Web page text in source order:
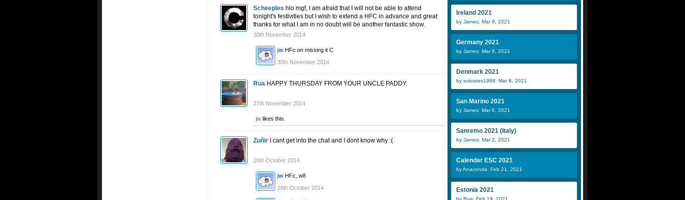
Scheeples hlo mgf, I am afraid that I will not be able to attend
tonight's festivities but I wish to extend a HFC in advance and great
thanks for what I am in no doubt will be another fantastic show.
30th November 2014
jw HFc on missing it C
30th November 2014
Rua HAPPY THURSDAY FROM YOUR UNCLE PADDY.
27th November 2014
jw likes this.
Zuñir I cant get into the chat and I dont know why :(
26th October 2014
jw HFc, w8
26th October 2014
Ireland 2021
by James: Mar 9, 2021
Germany 2021
by James: Mar 9, 2021
Denmark 2021
by sokrates1988: Mar 8, 2021
San Marino 2021
by James: Mar 8, 2021
Sanremo 2021 (Italy)
by James: Mar 2, 2021
Calendar ESC 2021
by Anaconda: Feb 21, 2021
Estonia 2021
by Rua: Feb 19, 2021